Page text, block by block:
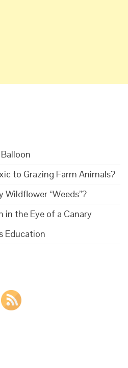
to Grazing Farm Animals?
“Weeds”?
in the Eye of a Canary
Education